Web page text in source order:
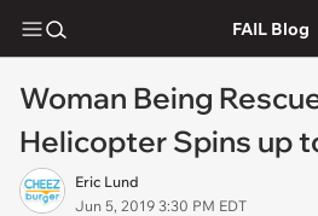
FAIL Blog
Woman Being
Helicopter Spins up
Eric Lund
Jun 5, 2019 3:30 PM EDT